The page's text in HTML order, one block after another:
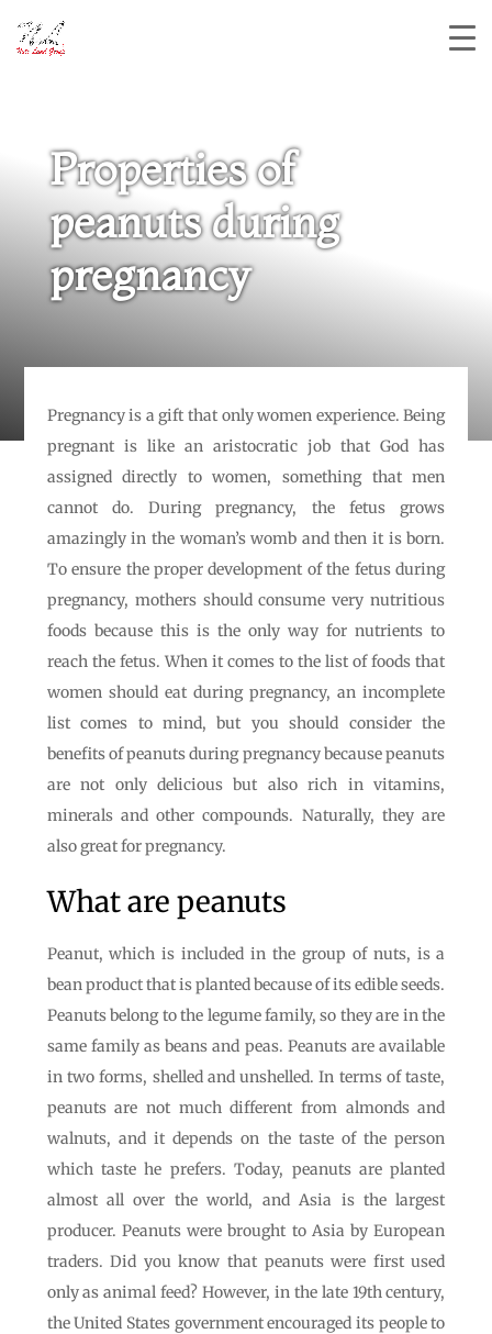
Properties of
peanuts during
pregnancy
Pregnancy is a gift that only women experience. Being
pregnant is like an aristocratic job that God has
assigned directly to women, something that men
cannot do. During pregnancy, the fetus grows
amazingly in the woman’s womb and then it is born.
To ensure the proper development of the fetus during
pregnancy, mothers should consume very nutritious
foods because this is the only way for nutrients to
reach the fetus. When it comes to the list of foods that
women should eat during pregnancy, an incomplete
list comes to mind, but you should consider the
benefits of peanuts during pregnancy because peanuts
are not only delicious but also rich in vitamins,
minerals and other compounds. Naturally, they are
also great for pregnancy.
What are peanuts
Peanut, which is included in the group of nuts, is a
bean product that is planted because of its edible seeds.
Peanuts belong to the legume family, so they are in the
same family as beans and peas. Peanuts are available
in two forms, shelled and unshelled. In terms of taste,
peanuts are not much different from almonds and
walnuts, and it depends on the taste of the person
which taste he prefers. Today, peanuts are planted
almost all over the world, and Asia is the largest
producer. Peanuts were brought to Asia by European
traders. Did you know that peanuts were first used
only as animal feed? However, in the late 19th century,
the United States government encouraged its people to